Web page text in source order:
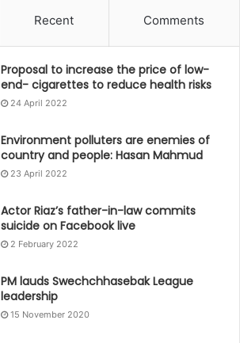
Recent Comments
Proposal to increase the price of low-
end- cigarettes to reduce health risks
24 April 2022
Environment polluters are enemies of
country and people: Hasan Mahmud
23 April 2022
Actor Riaz’s father-in-law commits
suicide on Facebook live
2 February 2022
PM lauds Swechchhasebak League
leadership
15 November 2020